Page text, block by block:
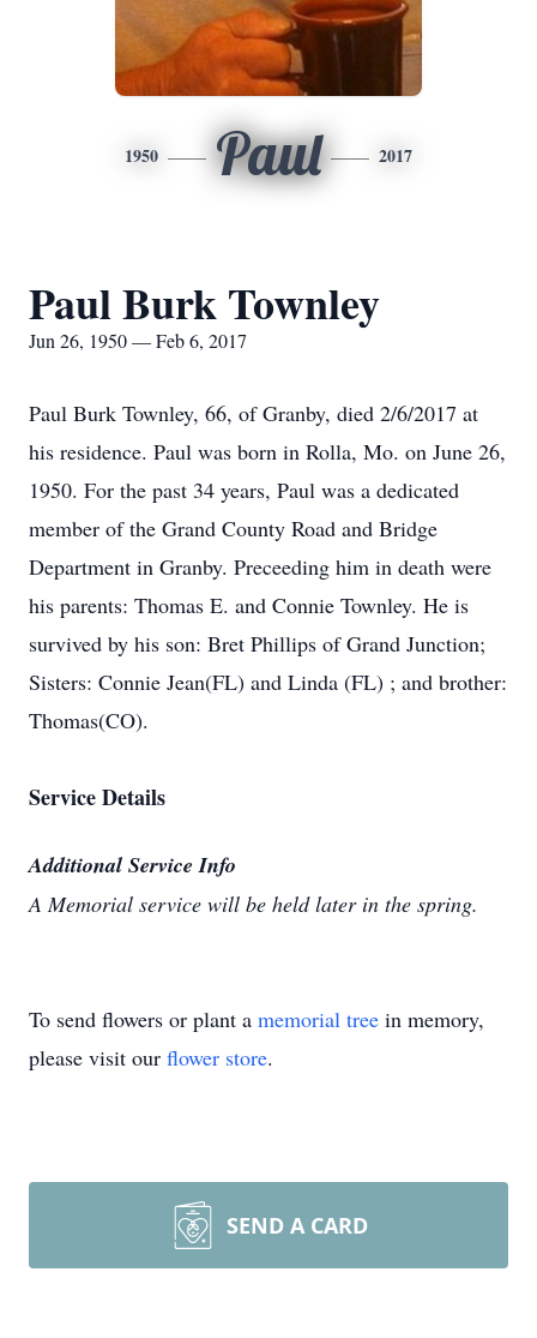
1950 Paul 2017
Paul Burk Townley
Jun 26, 1950 — Feb 6, 2017
Paul Burk Townley, 66, of Granby, died 2/6/2017 at
his residence. Paul was born in Rolla, Mo. on June 26,
1950. For the past 34 years, Paul was a dedicated
member of the Grand County Road and Bridge
Department in Granby. Preceeding him in death were
his parents: Thomas E. and Connie Townley. He is
survived by his son: Bret Phillips of Grand Junction;
Sisters: Connie Jean(FL) and Linda (FL) ; and brother:
Thomas(CO).
Service Details
Additional Service Info
A Memorial service will be held later in the spring.
To send flowers or plant a memorial tree in memory,
please visit our flower store.
SEND A CARD